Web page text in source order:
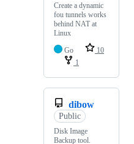
Create a dynamic
fou tunnels works
behind NAT at
Linux
Go
10
1
dibow
Public
Disk Image
Backup tool.